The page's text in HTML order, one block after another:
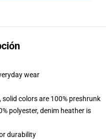
wear
colors are 100% preshrunk
polyester, denim heather is
durability